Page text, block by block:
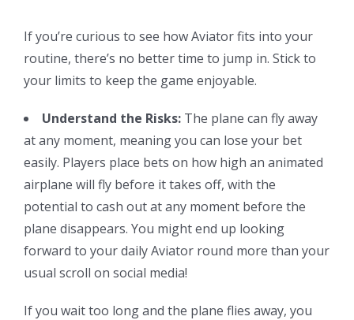
If you’re curious to see how Aviator fits into your
routine, there’s no better time to jump in. Stick to
your limits to keep the game enjoyable.
Understand the Risks: The plane can fly away
at any moment, meaning you can lose your bet
easily. Players place bets on how high an animated
airplane will fly before it takes off, with the
potential to cash out at any moment before the
plane disappears. You might end up looking
forward to your daily Aviator round more than your
usual scroll on social media!
If you wait too long and the plane flies away, you